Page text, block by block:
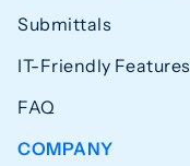
Submittals
IT-Friendly Features
FAQ
COMPANY